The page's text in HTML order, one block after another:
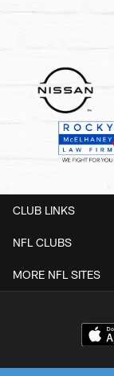
CLUB LINKS
NFL CLUBS
MORE NFL SITES